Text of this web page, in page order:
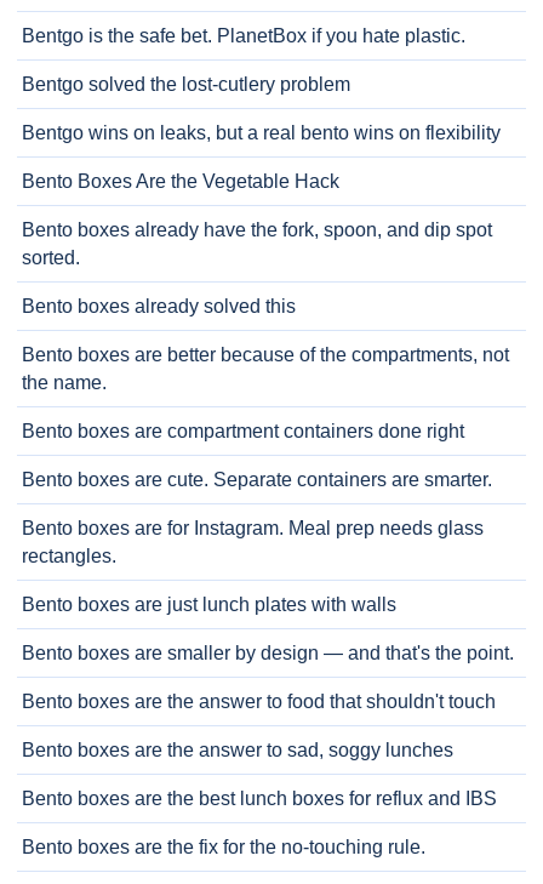
Bentgo is the safe bet. PlanetBox if you hate plastic.
Bentgo solved the lost-cutlery problem
Bentgo wins on leaks, but a real bento wins on flexibility
Bento Boxes Are the Vegetable Hack
Bento boxes already have the fork, spoon, and dip spot
sorted.
Bento boxes already solved this
Bento boxes are better because of the compartments, not
the name.
Bento boxes are compartment containers done right
Bento boxes are cute. Separate containers are smarter.
Bento boxes are for Instagram. Meal prep needs glass
rectangles.
Bento boxes are just lunch plates with walls
Bento boxes are smaller by design — and that's the point.
Bento boxes are the answer to food that shouldn't touch
Bento boxes are the answer to sad, soggy lunches
Bento boxes are the best lunch boxes for reflux and IBS
Bento boxes are the fix for the no-touching rule.